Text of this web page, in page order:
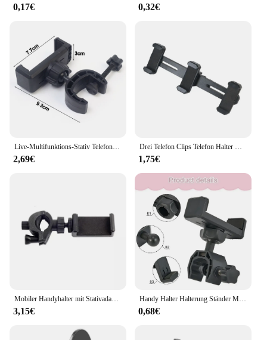
0,17€ 0,32€
Live-Multifunktions-Stativ Telefon halterung Universal-Clip-On-Handy halter Webcast Fixed Clip Zubehör für iPhone Samsung
2,69€
Drei Telefon Clips Telefon Halter Universal Mic Ständer Stativ Halterung Triple Clip Telefon Halter Klemme Für Live Video
1,75€
Mobiler Handyhalter mit Stativadapter, Smartphone-Clip, Handy-Unterstützung, Telefonhalterung, kompatibel mit iPhone und Samsung
3,15€
Handy Halter Halterung Ständer Mikrofon Ständer Halterung Stativ Telefon Halterung Mobile Handy Unterstützung Clip Für Alle Smartphones
0,68€